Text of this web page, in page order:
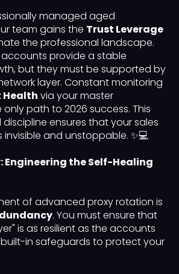
managed aged
team gains the Trust Leverage
the professional landscape.
provide a stable
but they must be supported by
layer. Constant monitoring
Health via your master
path to 2026 success. This
ensures that your sales
and unstoppable. ✨💻
Engineering the Self-Healing
of advanced proxy rotation is
. You must ensure that
is as resilient as the accounts
in safeguards to protect your